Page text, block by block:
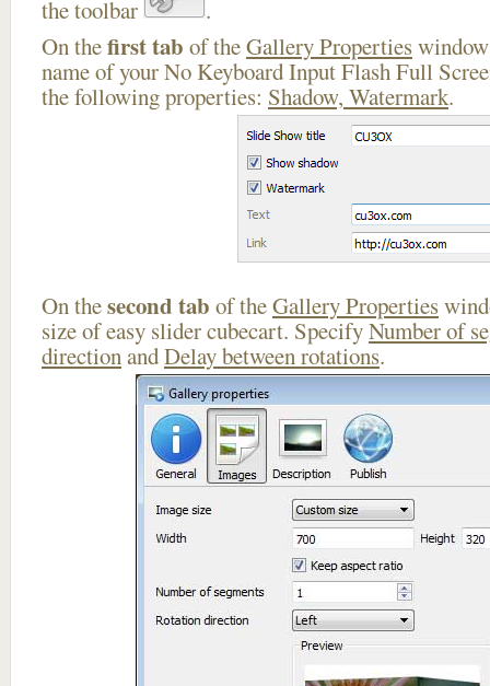
the toolbar
.
On thefirst tab of theGallery Properties
name of your No Keyboard Input Flash Full
the following properties: Shadow, Watermark.
On thesecond tab of theGallery Properties
size of easy slider cubecart. SpecifyNumber of
directionandDelay between rotations.